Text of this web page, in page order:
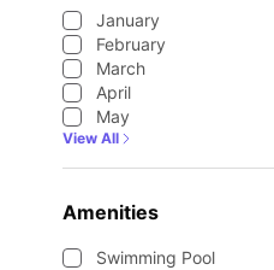
January
February
March
April
May
View All
Amenities
Swimming Pool